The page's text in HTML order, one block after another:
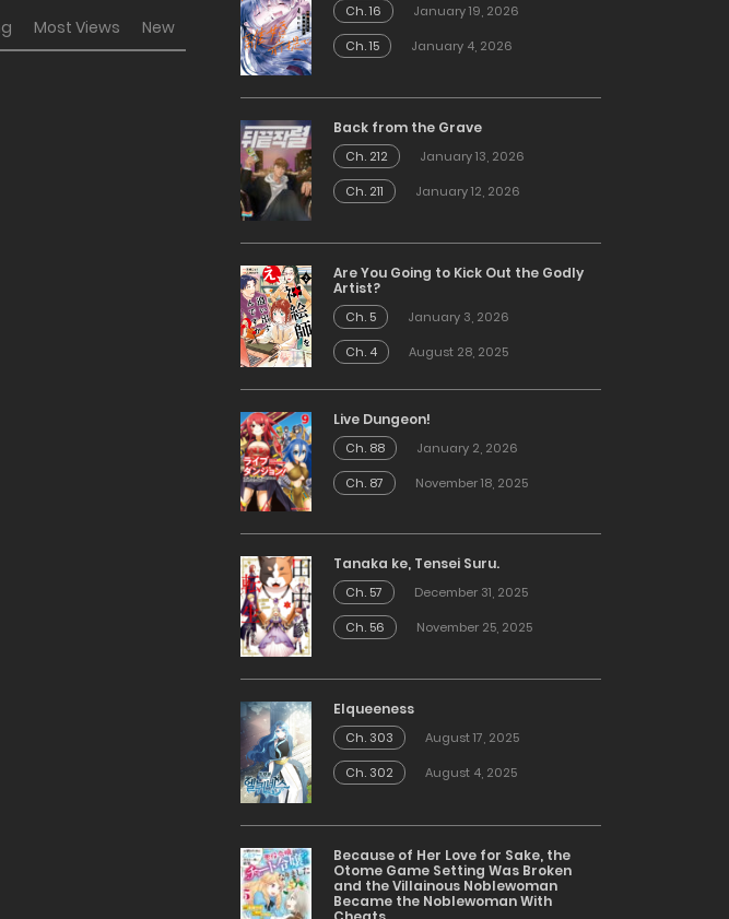
Most Views New
Ch. 16
January 19, 2026
Ch. 15
January 4, 2026
Back from the Grave
Ch. 212
January 13, 2026
Ch. 211
January 12, 2026
Are You Going to Kick Out the Godly
Artist?
Ch. 5
January 3, 2026
Ch. 4
August 28, 2025
Live Dungeon!
Ch. 88
January 2, 2026
Ch. 87
November 18, 2025
Tanaka ke, Tensei Suru.
Ch. 57
December 31, 2025
Ch. 56
November 25, 2025
Elqueeness
Ch. 303
August 17, 2025
Ch. 302
August 4, 2025
Because of Her Love for Sake, the
Otome Game Setting Was Broken
and the Villainous Noblewoman
Became the Noblewoman With